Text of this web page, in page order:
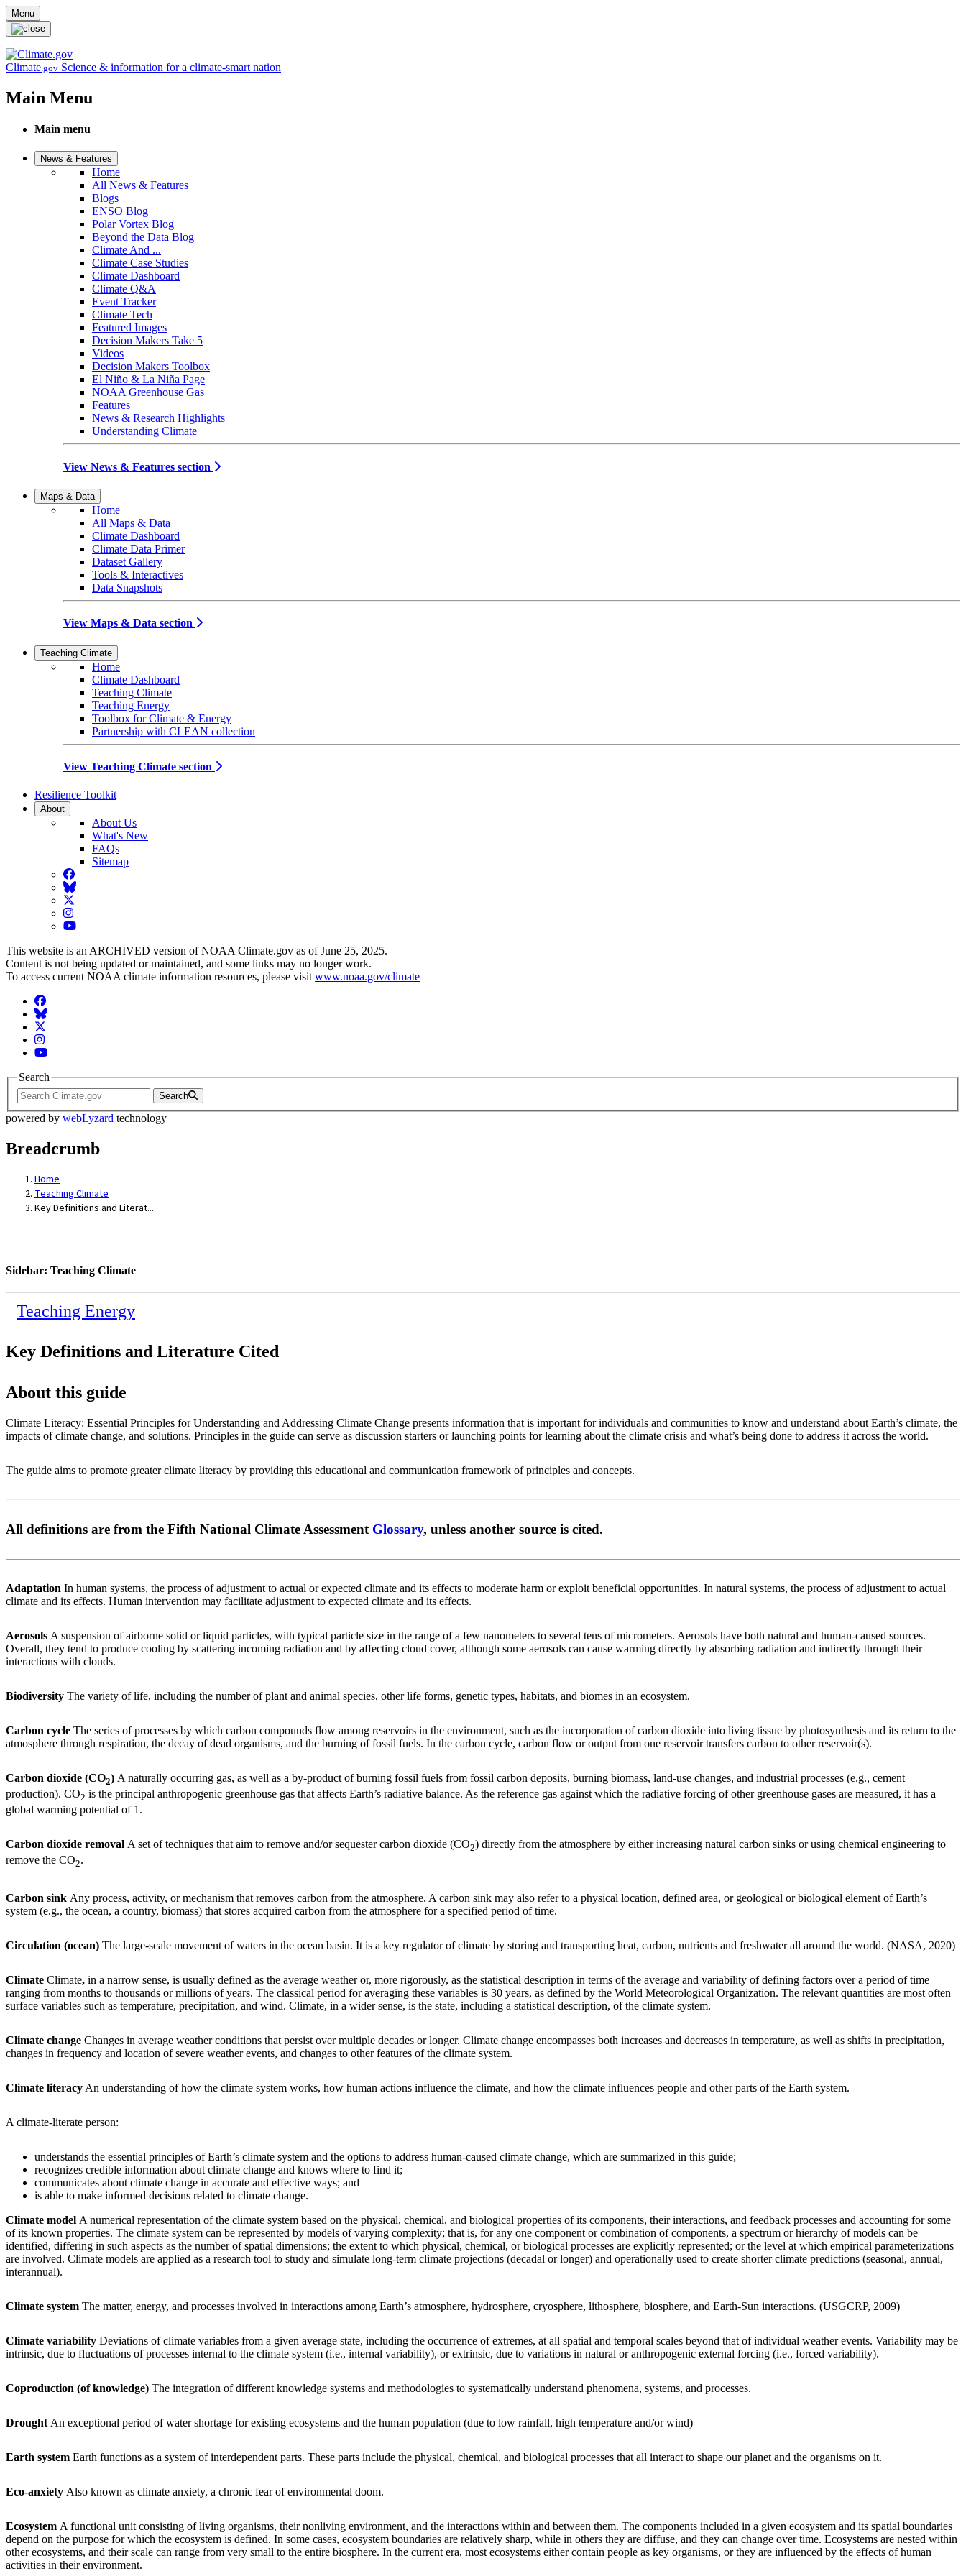
Skip to main content
Menu
Climate.gov Science & information for a climate-smart nation
Main Menu
Main menu
News & Features
Home
All News & Features
Blogs
ENSO Blog
Polar Vortex Blog
Beyond the Data Blog
Climate And ...
Climate Case Studies
Climate Dashboard
Climate Q&A
Event Tracker
Climate Tech
Featured Images
Decision Makers Take 5
Videos
Decision Makers Toolbox
El Niño & La Niña Page
NOAA Greenhouse Gas
Features
News & Research Highlights
Understanding Climate
View News & Features section
Maps & Data
Home
All Maps & Data
Climate Dashboard
Climate Data Primer
Dataset Gallery
Tools & Interactives
Data Snapshots
View Maps & Data section
Teaching Climate
Home
Climate Dashboard
Teaching Climate
Teaching Energy
Toolbox for Climate & Energy
Partnership with CLEAN collection
View Teaching Climate section
Resilience Toolkit
About
About Us
What's New
FAQs
Sitemap
Facebook
BlueSky
Twitter
Instagram
YouTube
This website is an ARCHIVED version of NOAA Climate.gov as of June 25, 2025.
Content is not being updated or maintained, and some links may no longer work.
To access current NOAA climate information resources, please visit www.noaa.gov/climate
Facebook
BlueSky
Twitter
Instagram
YouTube
Search
Search
powered by webLyzard technology
Breadcrumb
Home
Teaching Climate
Key Definitions and Literat...
Sidebar: Teaching Climate
Teaching Energy
Key Definitions and Literature Cited
About this guide
Climate Literacy: Essential Principles for Understanding and Addressing Climate Change presents information that is important for individuals and communities to know and understand about Earth’s climate, the
impacts of climate change, and solutions. Principles in the guide can serve as discussion starters or launching points for learning about the climate crisis and what’s being done to address it across the world.
The guide aims to promote greater climate literacy by providing this educational and communication framework of principles and concepts.
All definitions are from the Fifth National Climate Assessment Glossary, unless another source is cited.
Adaptation In human systems, the process of adjustment to actual or expected climate and its effects to moderate harm or exploit beneficial opportunities. In natural systems, the process of adjustment to actual
climate and its effects. Human intervention may facilitate adjustment to expected climate and its effects.
Aerosols A suspension of airborne solid or liquid particles, with typical particle size in the range of a few nanometers to several tens of micrometers. Aerosols have both natural and human-caused sources.
Overall, they tend to produce cooling by scattering incoming radiation and by affecting cloud cover, although some aerosols can cause warming directly by absorbing radiation and indirectly through their
interactions with clouds.
Biodiversity The variety of life, including the number of plant and animal species, other life forms, genetic types, habitats, and biomes in an ecosystem.
Carbon cycle The series of processes by which carbon compounds flow among reservoirs in the environment, such as the incorporation of carbon dioxide into living tissue by photosynthesis and its return to the
atmosphere through respiration, the decay of dead organisms, and the burning of fossil fuels. In the carbon cycle, carbon flow or output from one reservoir transfers carbon to other reservoir(s).
Carbon dioxide (CO2) A naturally occurring gas, as well as a by-product of burning fossil fuels from fossil carbon deposits, burning biomass, land-use changes, and industrial processes (e.g., cement
production). CO2 is the principal anthropogenic greenhouse gas that affects Earth’s radiative balance. As the reference gas against which the radiative forcing of other greenhouse gases are measured, it has a
global warming potential of 1.
Carbon dioxide removal A set of techniques that aim to remove and/or sequester carbon dioxide (CO2) directly from the atmosphere by either increasing natural carbon sinks or using chemical engineering to
remove the CO2.
Carbon sink Any process, activity, or mechanism that removes carbon from the atmosphere. A carbon sink may also refer to a physical location, defined area, or geological or biological element of Earth’s
system (e.g., the ocean, a country, biomass) that stores acquired carbon from the atmosphere for a specified period of time.
Circulation (ocean) The large-scale movement of waters in the ocean basin. It is a key regulator of climate by storing and transporting heat, carbon, nutrients and freshwater all around the world. (NASA, 2020)
Climate Climate, in a narrow sense, is usually defined as the average weather or, more rigorously, as the statistical description in terms of the average and variability of defining factors over a period of time
ranging from months to thousands or millions of years. The classical period for averaging these variables is 30 years, as defined by the World Meteorological Organization. The relevant quantities are most often
surface variables such as temperature, precipitation, and wind. Climate, in a wider sense, is the state, including a statistical description, of the climate system.
Climate change Changes in average weather conditions that persist over multiple decades or longer. Climate change encompasses both increases and decreases in temperature, as well as shifts in precipitation,
changes in frequency and location of severe weather events, and changes to other features of the climate system.
Climate literacy An understanding of how the climate system works, how human actions influence the climate, and how the climate influences people and other parts of the Earth system.
A climate-literate person:
understands the essential principles of Earth’s climate system and the options to address human-caused climate change, which are summarized in this guide;
recognizes credible information about climate change and knows where to find it;
communicates about climate change in accurate and effective ways; and
is able to make informed decisions related to climate change.
Climate model A numerical representation of the climate system based on the physical, chemical, and biological properties of its components, their interactions, and feedback processes and accounting for some
of its known properties. The climate system can be represented by models of varying complexity; that is, for any one component or combination of components, a spectrum or hierarchy of models can be
identified, differing in such aspects as the number of spatial dimensions; the extent to which physical, chemical, or biological processes are explicitly represented; or the level at which empirical parameterizations
are involved. Climate models are applied as a research tool to study and simulate long-term climate projections (decadal or longer) and operationally used to create shorter climate predictions (seasonal, annual,
interannual).
Climate system The matter, energy, and processes involved in interactions among Earth’s atmosphere, hydrosphere, cryosphere, lithosphere, biosphere, and Earth-Sun interactions. (USGCRP, 2009)
Climate variability Deviations of climate variables from a given average state, including the occurrence of extremes, at all spatial and temporal scales beyond that of individual weather events. Variability may be
intrinsic, due to fluctuations of processes internal to the climate system (i.e., internal variability), or extrinsic, due to variations in natural or anthropogenic external forcing (i.e., forced variability).
Coproduction (of knowledge) The integration of different knowledge systems and methodologies to systematically understand phenomena, systems, and processes.
Drought An exceptional period of water shortage for existing ecosystems and the human population (due to low rainfall, high temperature and/or wind)
Earth system Earth functions as a system of interdependent parts. These parts include the physical, chemical, and biological processes that all interact to shape our planet and the organisms on it.
Eco-anxiety Also known as climate anxiety, a chronic fear of environmental doom.
Ecosystem A functional unit consisting of living organisms, their nonliving environment, and the interactions within and between them. The components included in a given ecosystem and its spatial boundaries
depend on the purpose for which the ecosystem is defined. In some cases, ecosystem boundaries are relatively sharp, while in others they are diffuse, and they can change over time. Ecosystems are nested within
other ecosystems, and their scale can range from very small to the entire biosphere. In the current era, most ecosystems either contain people as key organisms, or they are influenced by the effects of human
activities in their environment.